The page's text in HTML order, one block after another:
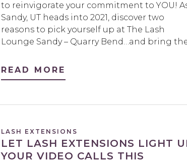
to reinvigorate your commitment to YOU!
Sandy, UT heads into 2021, discover two
reasons to pick yourself up at The Lash
Lounge Sandy – Quarry Bend…and bring
READ MORE
LASH EXTENSIONS
LET LASH EXTENSIONS LIGHT
YOUR VIDEO CALLS THIS